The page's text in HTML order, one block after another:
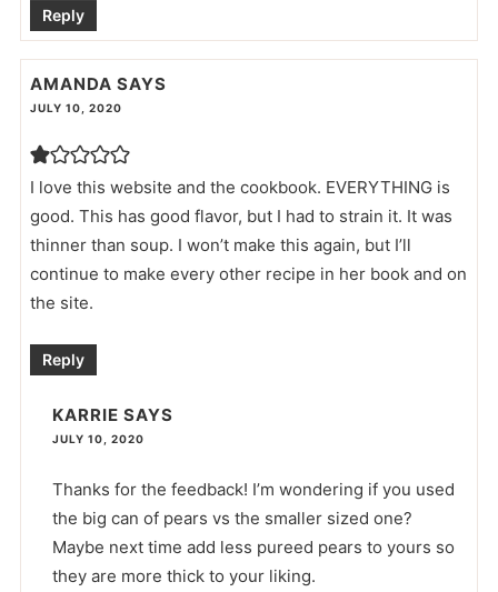
Reply
AMANDA SAYS
JULY 10, 2020
I love this website and the cookbook. EVERYTHING is
good. This has good flavor, but I had to strain it. It was
thinner than soup. I won’t make this again, but I’ll
continue to make every other recipe in her book and on
the site.
Reply
KARRIE SAYS
JULY 10, 2020
Thanks for the feedback! I’m wondering if you used
the big can of pears vs the smaller sized one?
Maybe next time add less pureed pears to yours so
they are more thick to your liking.